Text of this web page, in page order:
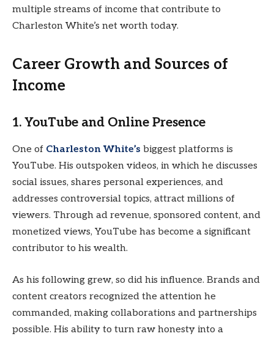
multiple streams of income that contribute to
Charleston White’s net worth today.
Career Growth and Sources of
Income
1. YouTube and Online Presence
One of Charleston White’s biggest platforms is
YouTube. His outspoken videos, in which he discusses
social issues, shares personal experiences, and
addresses controversial topics, attract millions of
viewers. Through ad revenue, sponsored content, and
monetized views, YouTube has become a significant
contributor to his wealth.
As his following grew, so did his influence. Brands and
content creators recognized the attention he
commanded, making collaborations and partnerships
possible. His ability to turn raw honesty into a